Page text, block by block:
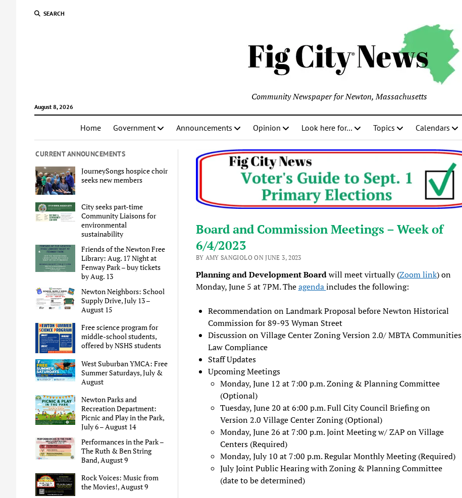
SEARCH
August 8, 2026
Community Newspaper for Newton, Massachusetts
Home Government Announcements Opinion Look here for… Topics Calendars
CURRENT ANNOUNCEMENTS
JourneySongs hospice choir
seeks new members
City seeks part-time
Community Liaisons for
environmental
sustainability
Friends of the Newton Free
Library: Aug. 17 Night at
Fenway Park – buy tickets
by Aug. 13
Newton Neighbors: School
Supply Drive, July 13 –
August 15
Free science program for
middle-school students,
offered by NSHS students
West Suburban YMCA: Free
Summer Saturdays, July &
August
Newton Parks and
Recreation Department:
Picnic and Play in the Park,
July 6 – August 14
Performances in the Park –
The Ruth & Ben String
Band, August 9
Rock Voices: Music from
the Movies!, August 9
Board and Commission Meetings – Week of
6/4/2023
BY AMY SANGIOLO ON JUNE 3, 2023
Planning and Development Boardwill meet virtually (Zoom link) on
Monday, June 5 at 7PM. Theagendaincludes the following:
Recommendation on Landmark Proposal before Newton Historical
Commission for 89-93 Wyman Street
Discussion on Village Center Zoning Version 2.0/ MBTA Communities
Law Compliance
Staff Updates
Upcoming Meetings
Monday, June 12 at 7:00 p.m. Zoning & Planning Committee
(Optional)
Tuesday, June 20 at 6:00 p.m. Full City Council Briefing on
Version 2.0 Village Center Zoning (Optional)
Monday, June 26 at 7:00 p.m. Joint Meeting w/ ZAP on Village
Centers (Required)
Monday, July 10 at 7:00 p.m. Regular Monthly Meeting (Required)
July Joint Public Hearing with Zoning & Planning Committee
(date to be determined)